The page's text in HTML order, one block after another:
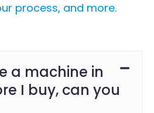
process, and more.
a machine in
I buy, can you